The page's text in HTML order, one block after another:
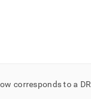
corresponds to a